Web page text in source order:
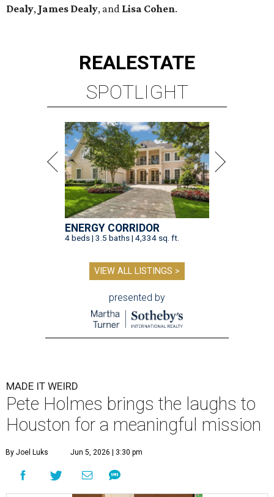
Dealy, James Dealy, and Lisa Cohen.
REALESTATE
SPOTLIGHT
ENERGY CORRIDOR
4 beds | 3.5 baths | 4,334 sq. ft.
VIEW ALL LISTINGS >
presented by
MADE IT WEIRD
Pete Holmes brings the laughs to
Houston for a meaningful mission
By Joel Luks Jun 5, 2026 | 3:30 pm